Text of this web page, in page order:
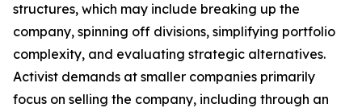
structures, which may include breaking up the
company, spinning off divisions, simplifying portfolio
complexity, and evaluating strategic alternatives.
Activist demands at smaller companies primarily
focus on selling the company, including through an